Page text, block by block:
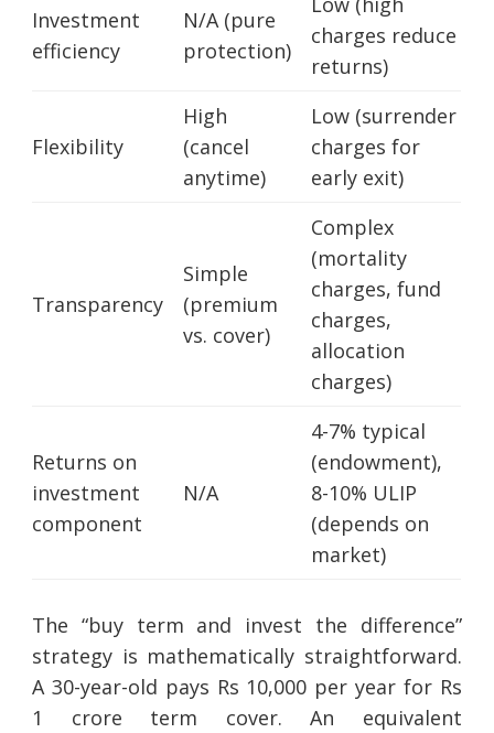
Investment
efficiency
N/A (pure
protection)
charges reduce
returns)
Flexibility
High
(cancel
anytime)
Low (surrender
charges for
early exit)
Transparency
Simple
(premium
vs. cover)
Complex
(mortality
charges, fund
charges,
allocation
charges)
Returns on
investment
component
N/A
4-7% typical
(endowment),
8-10% ULIP
(depends on
market)
The “buy term and invest the difference”
strategy is mathematically straightforward.
A 30-year-old pays Rs 10,000 per year for Rs
1 crore term cover. An equivalent